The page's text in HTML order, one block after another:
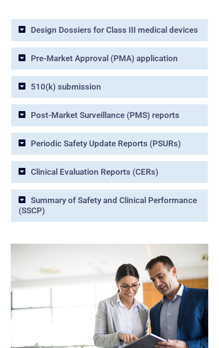
Design Dossiers for Class III medical devices
Pre-Market Approval (PMA) application
510(k) submission
Post-Market Surveillance (PMS) reports
Periodic Safety Update Reports (PSURs)
Clinical Evaluation Reports (CERs)
Summary of Safety and Clinical Performance
(SSCP)